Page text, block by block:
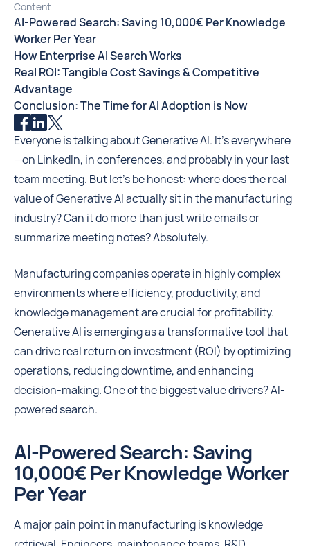
Everyone is talking about Generative AI. It's everywhere
—on LinkedIn, in conferences, and probably in your last
team meeting. But let’s be honest: where does the real
value of Generative AI actually sit in the manufacturing
industry? Can it do more than just write emails or
summarize meeting notes? Absolutely.
Manufacturing companies operate in highly complex
environments where efficiency, productivity, and
knowledge management are crucial for profitability.
Generative AI is emerging as a transformative tool that
can drive real return on investment (ROI) by optimizing
operations, reducing downtime, and enhancing
decision-making. One of the biggest value drivers? AI-
powered search.
AI-Powered Search: Saving
10,000€ Per Knowledge Worker
Per Year
A major pain point in manufacturing is knowledge
Content
AI-Powered Search: Saving 10,000€ Per Knowledge
Worker Per Year
How Enterprise AI Search Works
Real ROI: Tangible Cost Savings & Competitive
Advantage
Conclusion: The Time for AI Adoption is Now